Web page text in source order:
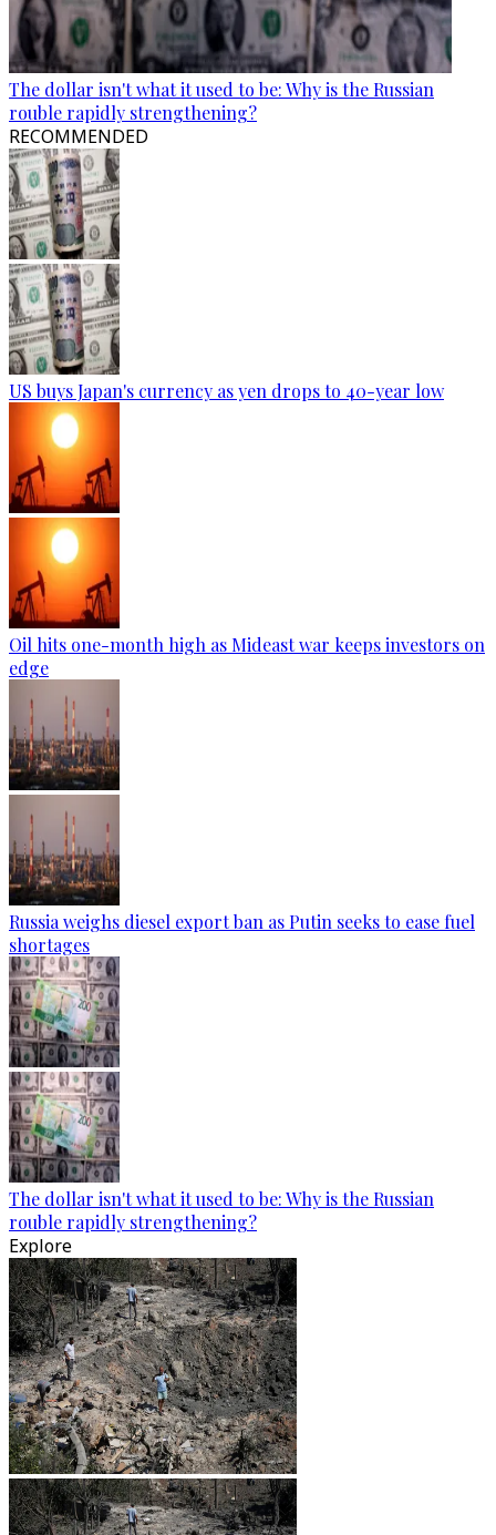
The dollar isn't what it used to be: Why is the Russian
rouble rapidly strengthening?
RECOMMENDED
US buys Japan's currency as yen drops to 40-year low
Oil hits one-month high as Mideast war keeps investors on
edge
Russia weighs diesel export ban as Putin seeks to ease fuel
shortages
The dollar isn't what it used to be: Why is the Russian
rouble rapidly strengthening?
Explore